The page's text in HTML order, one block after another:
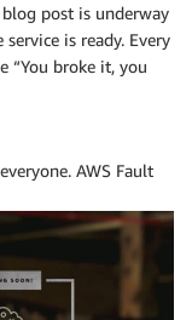
post is underway
is ready. Every
“You broke it, you
AWS Fault